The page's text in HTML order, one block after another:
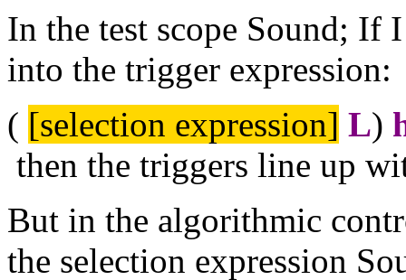
In the test scope Sound; If
into the trigger expression:
( [selection expression] L)
then the triggers line up
But in the algorithmic
the selection expression